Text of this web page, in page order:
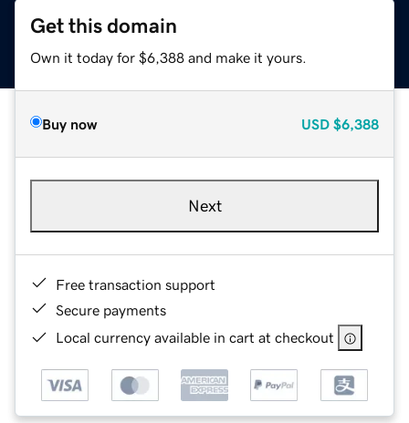
Get this domain
Own it today for $6,388 and make it yours.
Buy now USD $6,388
Next
Free transaction support
Secure payments
Local currency available in cart at checkout